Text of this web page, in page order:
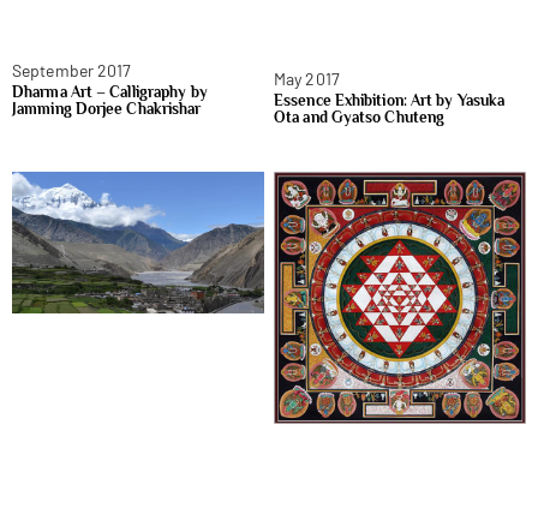
September 2017
Dharma Art – Calligraphy by
Jamming Dorjee Chakrishar
May 2017
Essence Exhibition: Art by Yasuka
Ota and Gyatso Chuteng